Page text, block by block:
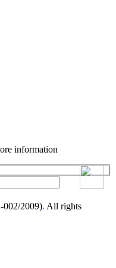
information
002/2009). All rights